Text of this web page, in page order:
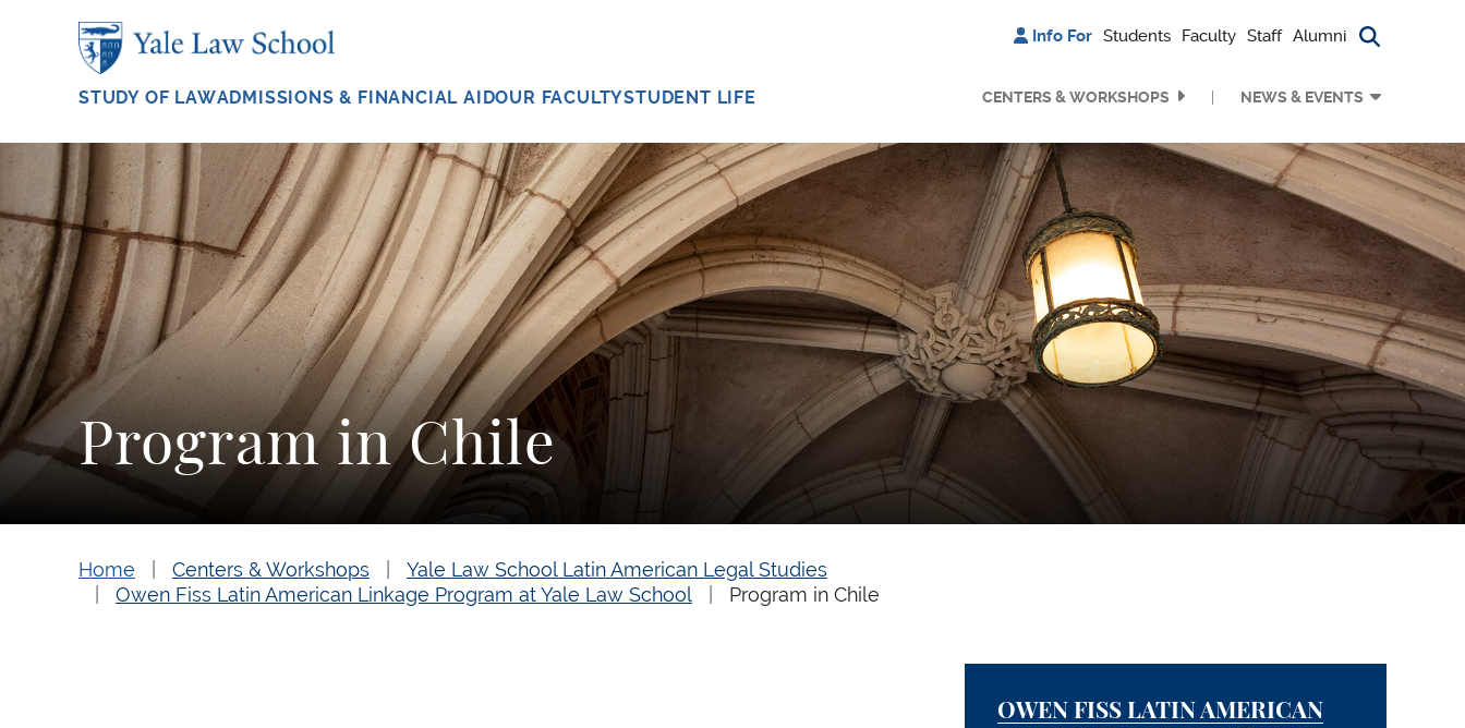
Info For Students Faculty Staff Alumni Search
STUDY OF LAWADMISSIONS & FINANCIAL AIDOUR FACULTYSTUDENT LIFE CENTERS & WORKSHOPS NEWS & EVENTS
Program in Chile
Home Centers & Workshops
Yale Law School Latin American Legal Studies
Owen Fiss Latin American Linkage Program at Yale Law School
Program in Chile
OWEN FISS LATIN AMERICAN